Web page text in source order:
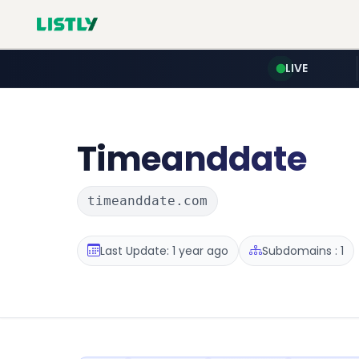
LIVE
Timeanddate
timeanddate.com
Last Update: 1 year ago Subdomains : 1